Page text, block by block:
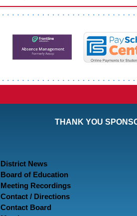
THANK YOU
District News
Board of Education
Meeting Recordings
Contact / Directions
Contact Board